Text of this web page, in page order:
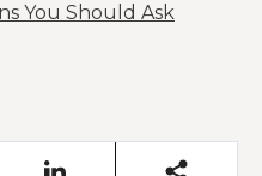
You Should Ask